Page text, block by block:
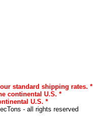
standard shipping rates. *
continental U.S. *
U.S. *
- all rights reserved